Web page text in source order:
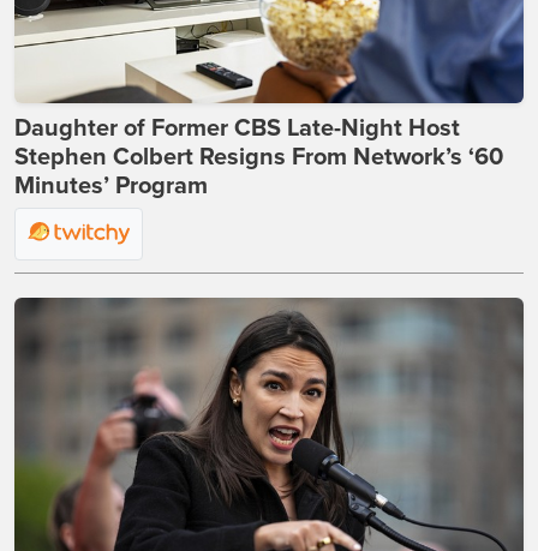
Daughter of Former CBS Late-Night Host
Stephen Colbert Resigns From Network’s ‘60
Minutes’ Program